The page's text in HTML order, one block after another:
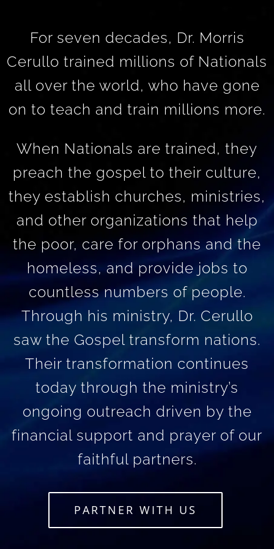
For seven decades, Dr. Morris
Cerullo trained millions of Nationals
all over the world, who have gone
on to teach and train millions more.
When Nationals are trained, they
preach the gospel to their culture,
they establish churches, ministries,
and other organizations that help
the poor, care for orphans and the
homeless, and provide jobs to
countless numbers of people.
Through his ministry, Dr. Cerullo
saw the Gospel transform nations.
Their transformation continues
today through the ministry’s
ongoing outreach driven by the
financial support and prayer of our
faithful partners.
PARTNER WITH US